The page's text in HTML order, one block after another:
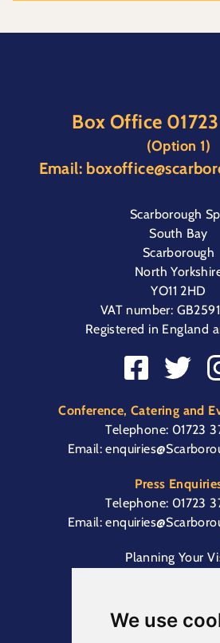
We use
Box Office
(Option 1)
Email:
Scarborough
South Bay
Scarborough
North
YO11 2HD
VAT number:
Registered in England
Conference, Catering and
Telephone: 01723
Email:
Press
Telephone: 01723
Email:
Planning Your
Cliff Lift